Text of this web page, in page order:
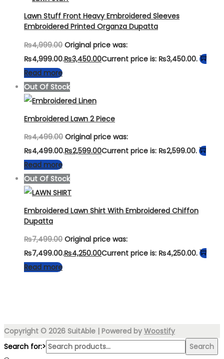
Lawn Stuff Front Heavy Embroidered Sleeves
Embroidered Printed Organza Dupatta
₨4,999.00 Original price was:
₨4,999.00.₨3,450.00Current price is: ₨3,450.00.
Read more
Out Of Stock
Embroidered Lawn 2 Piece
₨4,499.00 Original price was:
₨4,499.00.₨2,599.00Current price is: ₨2,599.00.
Read more
Out Of Stock
Embroidered Lawn Shirt With Embroidered Chiffon
Dupatta
₨7,499.00 Original price was:
₨7,499.00.₨4,250.00Current price is: ₨4,250.00.
Read more
Copyright © 2026 SuitAble | Powered by Woostify
Search for:>
Search